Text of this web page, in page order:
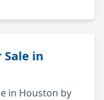
in
in Houston by